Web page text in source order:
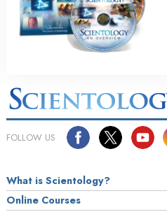
FOLLOW US
What is Scientology?
Online Courses